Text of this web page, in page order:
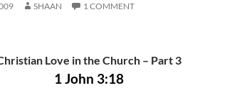
SHAAN 1 COMMENT
Love in the Church – Part 3
1 John 3:18